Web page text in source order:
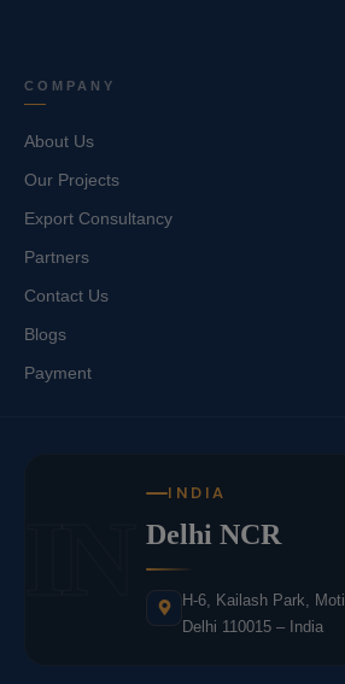
COMPANY
About Us
Our Projects
Export Consultancy
Partners
Contact Us
Blogs
Payment
INDIA
Delhi NCR
H-6, Kailash Park,
Delhi 110015 – India